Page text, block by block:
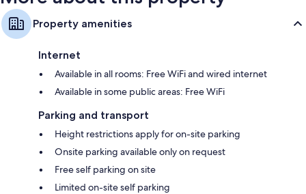
Property amenities
Internet
Available in all rooms: Free WiFi and wired internet
Available in some public areas: Free WiFi
Parking and transport
Height restrictions apply for on-site parking
Onsite parking available only on request
Free self parking on site
Limited on-site self parking